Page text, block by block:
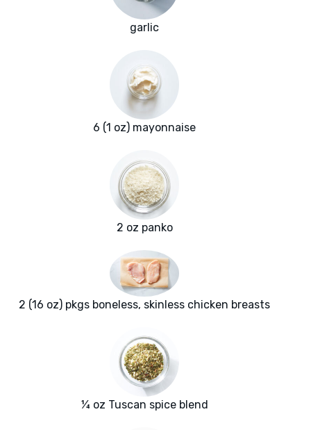
garlic
6 (1 oz) mayonnaise
2 oz panko
2 (16 oz) pkgs boneless, skinless chicken breasts
¼ oz Tuscan spice blend